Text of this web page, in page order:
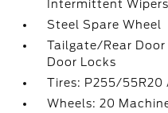
Intermittent Wipers
Steel Spare Wheel
Tailgate/Rear
Door Locks
Tires: P255/55R20
Wheels: 20